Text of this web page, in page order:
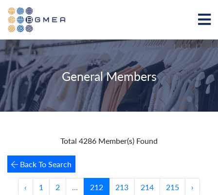
General Members
Total 4286 Member(s) Found
Back To Search
‹ 1 2 ... 212 213 214 215 ›